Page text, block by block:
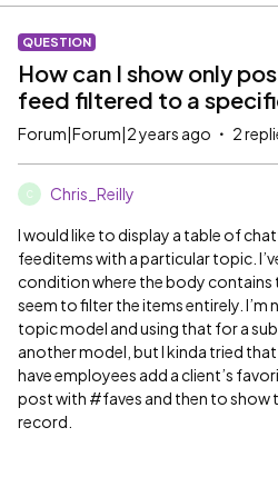
QUESTION
How can I show only
feed filtered to a
Forum|Forum|2 years ago 2
C Chris_Reilly
I would like to display a table of
feeditems with a particular topic.
condition where the body contains
seem to filter the items entirely. I’m
topic model and using that for a
another model, but I kinda tried
have employees add a client’s
post with #faves and then to show
record.